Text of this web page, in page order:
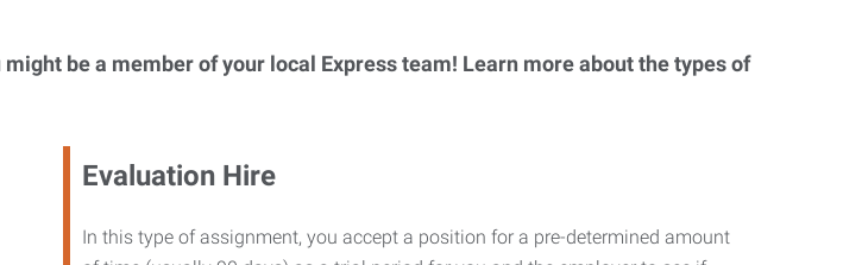
be a member of your local Express team! Learn more about the types of
Evaluation Hire
In this type of assignment, you accept a position for a pre-determined amount